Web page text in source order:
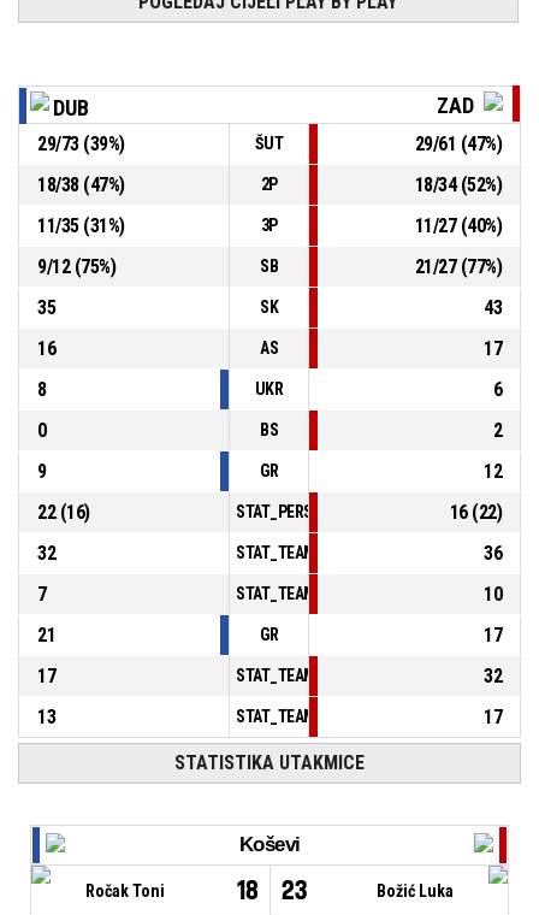
P4 00:38 29, Božić Luka, Izašao iz igre
P4 00:38 , ušao u igru
43, Karahodžić Kenan , Izašao iz igre P4 00:38
DUB ZAD
29/73(39%) ŠUT 29/61 (47%)
18/38(47%) 2P 18/34(52%)
11/35(31%) 3P 11/27(40%)
9/12(75%) SB 21/27(77%)
35
SK
43
16
AS
17
8
UKR
6
0
BS
2
9
GR
12
22(16) 16(22)
32
36
7
10
21
GR
17
17
32
13
17
STATISTIKA UTAKMICE
Koševi
Ročak Toni 18 23 Božić Luka